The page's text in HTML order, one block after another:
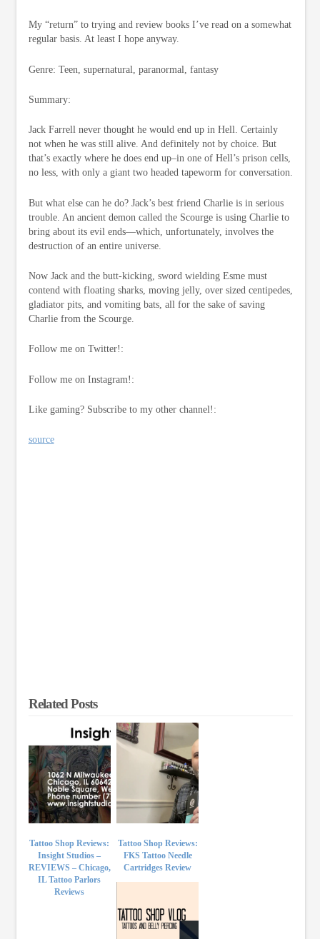
My “return” to trying and review books I’ve read on a somewhat
regular basis. At least I hope anyway.
Genre: Teen, supernatural, paranormal, fantasy
Summary:
Jack Farrell never thought he would end up in Hell. Certainly
not when he was still alive. And definitely not by choice. But
that’s exactly where he does end up–in one of Hell’s prison cells,
no less, with only a giant two headed tapeworm for conversation.
But what else can he do? Jack’s best friend Charlie is in serious
trouble. An ancient demon called the Scourge is using Charlie to
bring about its evil ends—which, unfortunately, involves the
destruction of an entire universe.
Now Jack and the butt-kicking, sword wielding Esme must
contend with floating sharks, moving jelly, over sized centipedes,
gladiator pits, and vomiting bats, all for the sake of saving
Charlie from the Scourge.
Follow me on Twitter!:
Follow me on Instagram!:
Like gaming? Subscribe to my other channel!:
source
Related Posts
Tattoo Shop Reviews:
Insight Studios –
REVIEWS – Chicago,
IL Tattoo Parlors
Reviews
Tattoo Shop Reviews:
FKS Tattoo Needle
Cartridges Review